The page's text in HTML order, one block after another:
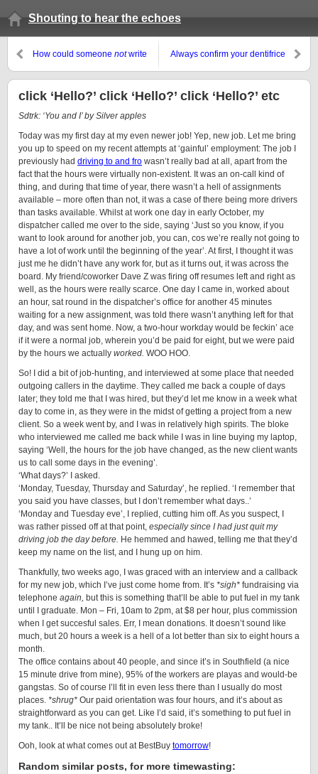
Shouting to hear the echoes
How could someone notwrite
Always confirm your dentifrice
click ‘Hello?’ click ‘Hello?’ click ‘Hello?’ etc
Sdtrk: ‘You and I’ by Silver apples
Today was my first day at my even newer job! Yep, new job. Let me bring
you up to speed on my recent attempts at ‘gainful’ employment: The job I
previously had driving to and fro wasn’t really bad at all, apart from the
fact that the hours were virtually non-existent. It was an on-call kind of
thing, and during that time of year, there wasn’t a hell of assignments
available – more often than not, it was a case of there being more drivers
than tasks available. Whilst at work one day in early October, my
dispatcher called me over to the side, saying ‘Just so you know, if you
want to look around for another job, you can, cos we’re really not going to
have a lot of work until the beginning of the year’. At first, I thought it was
just me he didn’t have any work for, but as it turns out, it was across the
board. My friend/coworker Dave Z was firing off resumes left and right as
well, as the hours were really scarce. One day I came in, worked about
an hour, sat round in the dispatcher’s office for another 45 minutes
waiting for a new assignment, was told there wasn’t anything left for that
day, and was sent home. Now, a two-hour workday would be feckin’ ace
if it were a normal job, wherein you’d be paid for eight, but we were paid
by the hours we actually worked. WOO HOO.
So! I did a bit of job-hunting, and interviewed at some place that needed
outgoing callers in the daytime. They called me back a couple of days
later; they told me that I was hired, but they’d let me know in a week what
day to come in, as they were in the midst of getting a project from a new
client. So a week went by, and I was in relatively high spirits. The bloke
who interviewed me called me back while I was in line buying my laptop,
saying ‘Well, the hours for the job have changed, as the new client wants
us to call some days in the evening’.
‘What days?’ I asked.
‘Monday, Tuesday, Thursday and Saturday’, he replied. ‘I remember that
you said you have classes, but I don’t remember what days..’
‘Monday and Tuesday eve’, I replied, cutting him off. As you suspect, I
was rather pissed off at that point, especially since I had just quit my
driving job the day before. He hemmed and hawed, telling me that they’d
keep my name on the list, and I hung up on him.
Thankfully, two weeks ago, I was graced with an interview and a callback
for my new job, which I’ve just come home from. It’s *sigh* fundraising via
telephone again, but this is something that’ll be able to put fuel in my tank
until I graduate. Mon – Fri, 10am to 2pm, at $8 per hour, plus commission
when I get succesful sales. Err, I mean donations. It doesn’t sound like
much, but 20 hours a week is a hell of a lot better than six to eight hours a
month.
The office contains about 40 people, and since it’s in Southfield (a nice
15 minute drive from mine), 95% of the workers are playas and would-be
gangstas. So of course I’ll fit in even less there than I usually do most
places. *shrug* Our paid orientation was four hours, and it’s about as
straightforward as you can get. Like I’d said, it’s something to put fuel in
my tank.. It’ll be nice not being absolutely broke!
Ooh, look at what comes out at BestBuy tomorrow!
Random similar posts, for more timewasting: